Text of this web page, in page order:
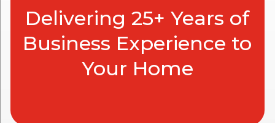
Delivering 25+ Years of
Business Experience to
Your Home